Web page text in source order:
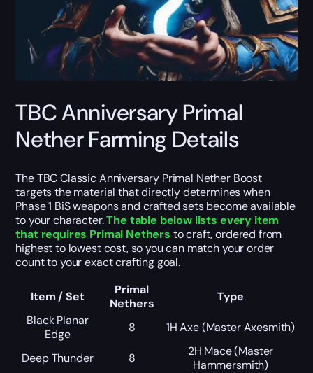
TBC Anniversary Primal
Nether Farming Details
The TBC Classic Anniversary Primal Nether Boost
targets the material that directly determines when
Phase 1 BiS weapons and crafted sets become available
to your character.The table below lists every item
that requires Primal Nethers to craft, ordered from
highest to lowest cost, so you can match your order
count to your exact crafting goal.
Item / Set
Primal
Nethers
Type
Black Planar
Edge
8 1H Axe (Master Axesmith)
Deep Thunder 8
2H Mace (Master
Hammersmith)